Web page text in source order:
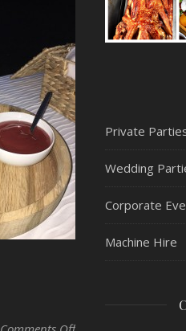
on Hog Roast Little
Private
Wedding
Corporate
Machine Hire